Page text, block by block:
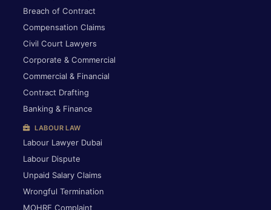
Breach of Contract
Compensation Claims
Civil Court Lawyers
Corporate & Commercial
Commercial & Financial
Contract Drafting
Banking & Finance
LABOUR LAW
Labour Lawyer Dubai
Labour Dispute
Unpaid Salary Claims
Wrongful Termination
MOHRE Complaint